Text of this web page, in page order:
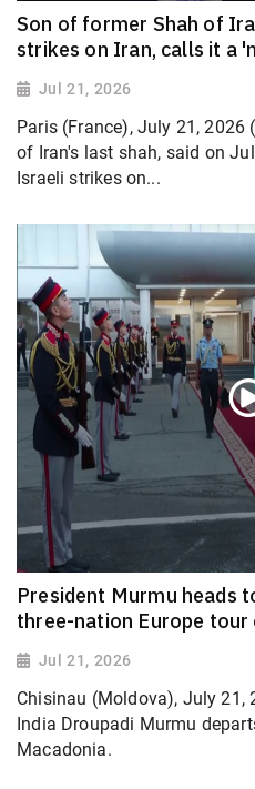
Son of former Shah of
strikes on Iran, calls it a
Jul 21, 2026
Paris (France), July 21, 2026
of Iran's last shah, said on
Israeli strikes on...
President Murmu heads
three-nation Europe tour
Jul 21, 2026
Chisinau (Moldova), July 21,
India Droupadi Murmu
Macadonia.